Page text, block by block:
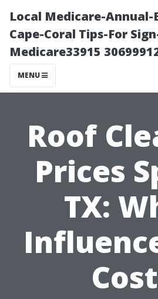
Local Medicare-
Cape-Coral Tips-For
Medicare33915
MENU
Roof
Prices
TX: